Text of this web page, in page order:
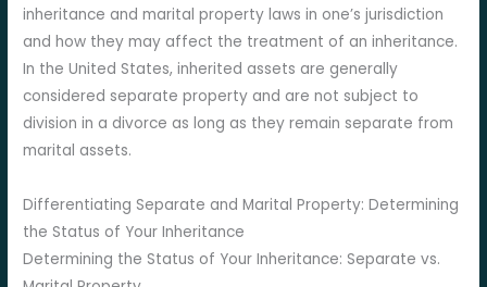
inheritance and marital property laws in one’s jurisdiction
and how they may affect the treatment of an inheritance.
In the United States, inherited assets are generally
considered separate property and are not subject to
division in a divorce as long as they remain separate from
marital assets.
Differentiating Separate and Marital Property: Determining
the Status of Your Inheritance
Determining the Status of Your Inheritance: Separate vs.